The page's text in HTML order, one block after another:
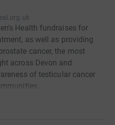
Health fundraises for
as well as providing
cancer, the most
across Devon and
of testicular cancer